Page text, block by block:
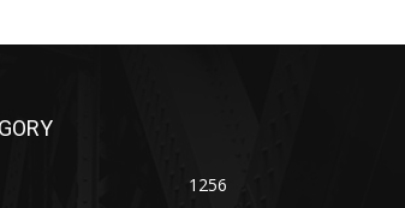
1256